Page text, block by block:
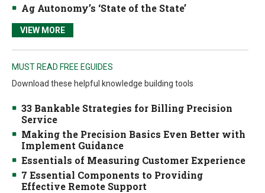
Ag Autonomy’s ‘State of the State’
VIEW MORE
MUST READ FREE EGUIDES
Download these helpful knowledge building tools
33 Bankable Strategies for Billing Precision
Service
Making the Precision Basics Even Better with
Implement Guidance
Essentials of Measuring Customer Experience
7 Essential Components to Providing
Effective Remote Support